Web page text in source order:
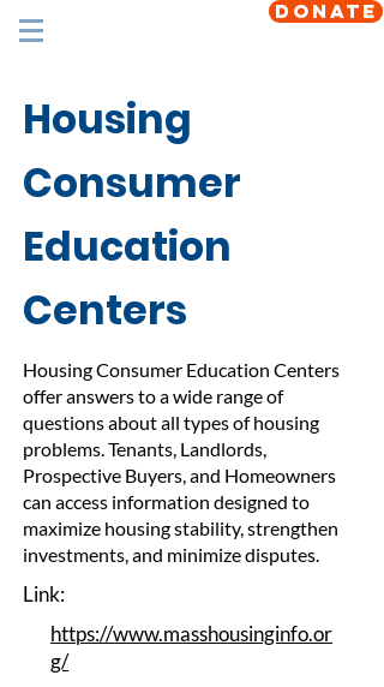
DONATE
Housing
Consumer
Education
Centers
Housing Consumer Education Centers
offer answers to a wide range of
questions about all types of housing
problems. Tenants, Landlords,
Prospective Buyers, and Homeowners
can access information designed to
maximize housing stability, strengthen
investments, and minimize disputes.
Link:
https://www.masshousinginfo.or
g/